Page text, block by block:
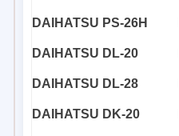
DAIHATSU PS-26H
DAIHATSU DL-20
DAIHATSU DL-28
DAIHATSU DK-20